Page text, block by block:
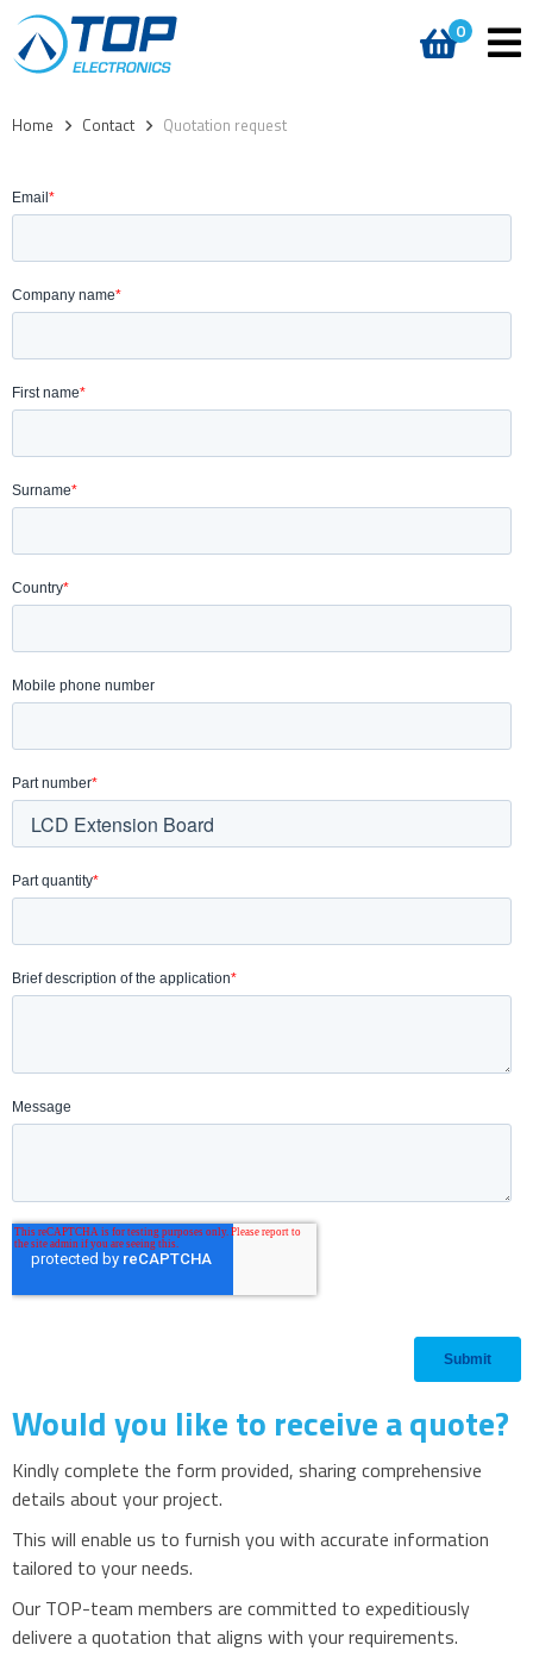
0
Home > Contact > Quotation request
Would you like to receive a quote?
Kindly complete the form provided, sharing comprehensive
details about your project.
This will enable us to furnish you with accurate information
tailored to your needs.
Our TOP-team members are committed to expeditiously
delivere a quotation that aligns with your requirements.